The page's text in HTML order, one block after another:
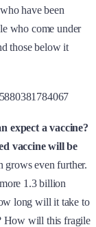
have been
who come under
those below it
expect a vaccine?
vaccine will be
grows even further.
1.3 billion
long will it take to
How will this fragile